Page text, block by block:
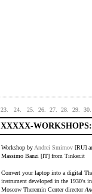
23. 24. 25. 26. 27. 28. 29. 30.
XXXXX-
Workshop by Andrei Smirnov [RU]
Massimo Banzi [IT] from Tinker.it
Convert your laptop into a digital
instrument developed in the 1930's
Moscow Theremin Center director